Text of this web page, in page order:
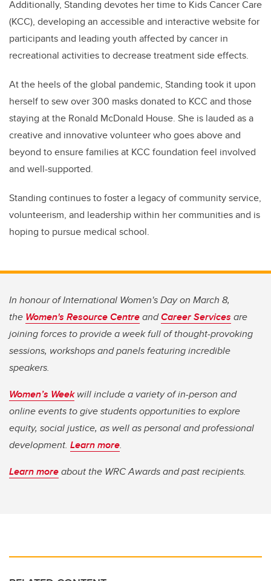
Additionally, Standing devotes her time to Kids Cancer Care
(KCC), developing an accessible and interactive website for
participants and leading youth affected by cancer in
recreational activities to decrease treatment side effects.
At the heels of the global pandemic, Standing took it upon
herself to sew over 300 masks donated to KCC and those
staying at the Ronald McDonald House. She is lauded as a
creative and innovative volunteer who goes above and
beyond to ensure families at KCC foundation feel involved
and well-supported.
Standing continues to foster a legacy of community service,
volunteerism, and leadership within her communities and is
hoping to pursue medical school.
In honour of International Women's Day on March 8,
the Women's Resource CentreandCareer Services are
joining forces to provide a week full of thought-provoking
sessions, workshops and panels featuring incredible
speakers.
Women’s Weekwill include a variety of in-person and
online events to give students opportunities to explore
equity, social justice, as well as personal and professional
development. Learn more.
Learn moreabout the WRC Awards and past recipients.